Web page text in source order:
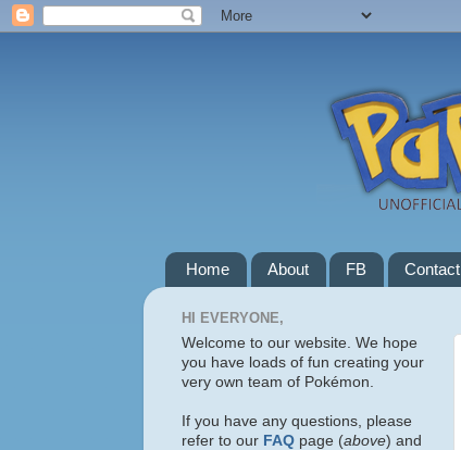
Home About FB Contact
HI EVERYONE,
Welcome to our website. We hope
you have loads of fun creating your
very own team of Pokémon.
If you have any questions, please
refer to our FAQ page (above) and